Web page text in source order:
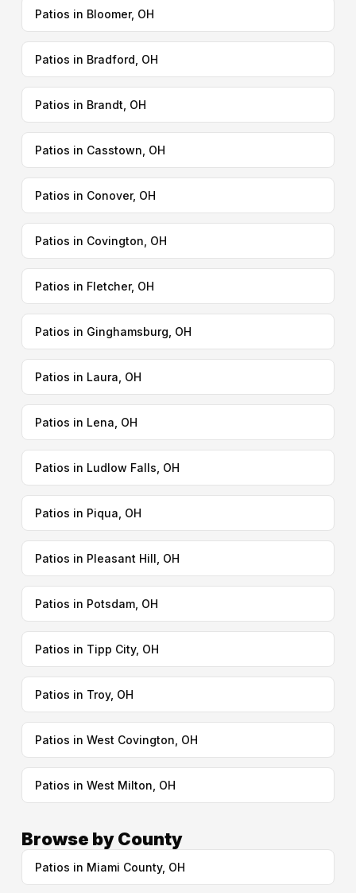
Patios in Bloomer, OH
Patios in Bradford, OH
Patios in Brandt, OH
Patios in Casstown, OH
Patios in Conover, OH
Patios in Covington, OH
Patios in Fletcher, OH
Patios in Ginghamsburg, OH
Patios in Laura, OH
Patios in Lena, OH
Patios in Ludlow Falls, OH
Patios in Piqua, OH
Patios in Pleasant Hill, OH
Patios in Potsdam, OH
Patios in Tipp City, OH
Patios in Troy, OH
Patios in West Covington, OH
Patios in West Milton, OH
Browse by County
Patios in Miami County, OH